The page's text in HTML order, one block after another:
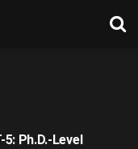
5: Ph.D.-Level